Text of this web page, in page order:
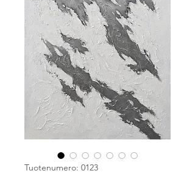
Tuotenumero: 0123